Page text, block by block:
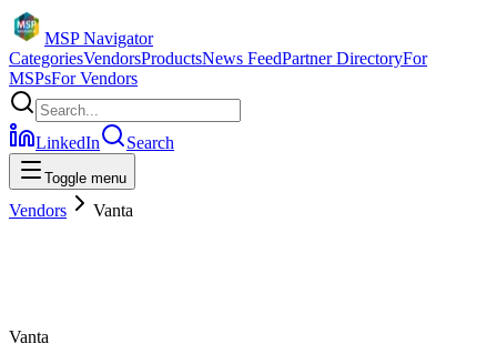
MSP Navigator
CategoriesVendorsProductsNews FeedPartner DirectoryFor
MSPsFor Vendors
LinkedIn Search
Toggle menu
Vendors Vanta
Vanta